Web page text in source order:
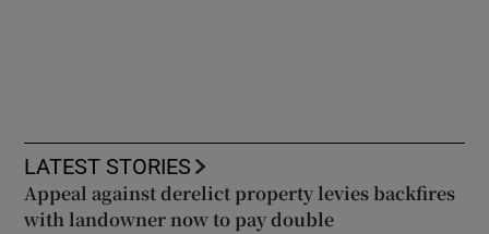
LATEST STORIES
Appeal against derelict property levies backfires
with landowner now to pay double